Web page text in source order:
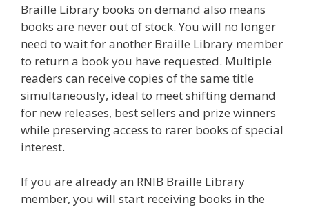
Braille Library books on demand also means
books are never out of stock. You will no longer
need to wait for another Braille Library member
to return a book you have requested. Multiple
readers can receive copies of the same title
simultaneously, ideal to meet shifting demand
for new releases, best sellers and prize winners
while preserving access to rarer books of special
interest.
If you are already an RNIB Braille Library
member, you will start receiving books in the